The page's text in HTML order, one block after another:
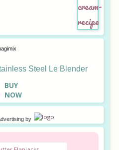
Steel Le Blender
BUY
NOW
by